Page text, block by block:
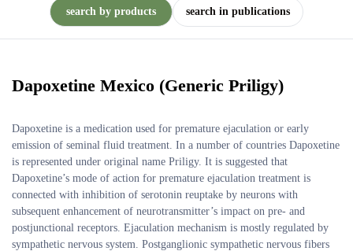
search by products search in publications
Dapoxetine Mexico (Generic Priligy)
Dapoxetine is a medication used for premature ejaculation or early
emission of seminal fluid treatment. In a number of countries Dapoxetine
is represented under original name Priligy. It is suggested that
Dapoxetine’s mode of action for premature ejaculation treatment is
connected with inhibition of serotonin reuptake by neurons with
subsequent enhancement of neurotransmitter’s impact on pre- and
postjunctional receptors. Ejaculation mechanism is mostly regulated by
sympathetic nervous system. Postganglionic sympathetic nervous fibers